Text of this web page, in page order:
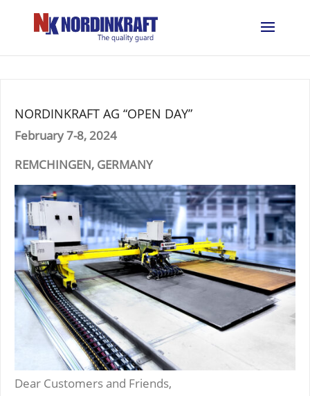
NORDINKRAFT AG “OPEN DAY”
February 7-8, 2024
REMCHINGEN, GERMANY
Dear Customers and Friends,